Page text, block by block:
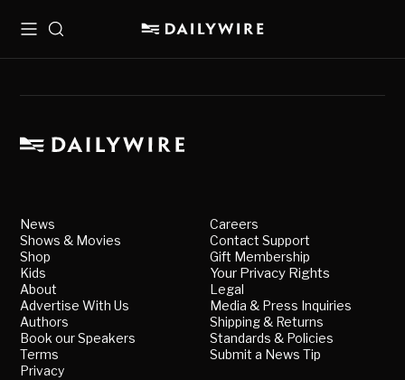
MenuSearch
News
Shows & Movies
Shop
Kids
About
Advertise With Us
Authors
Book our Speakers
Terms
Privacy
Careers
Contact Support
Gift Membership
Your Privacy Rights
Legal
Media & Press Inquiries
Shipping & Returns
Standards & Policies
Submit a News Tip